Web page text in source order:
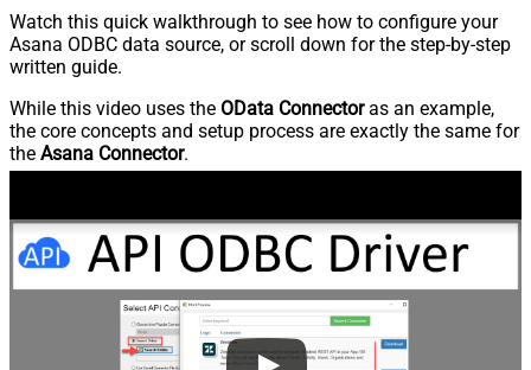
Watch this quick walkthrough to see how to configure your
Asana ODBC data source, or scroll down for the step-by-step
written guide.
While this video uses the OData Connectoras an example,
the core concepts and setup process are exactly the same for
the Asana Connector.